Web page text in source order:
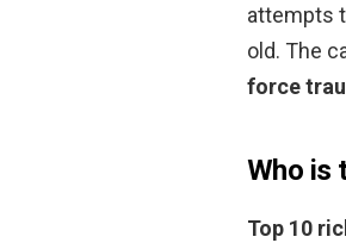
attempts
old. The
force
Who is
Top 10